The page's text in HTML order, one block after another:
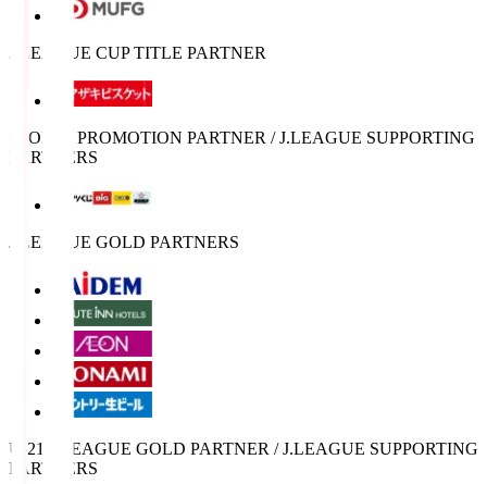
J.LEAGUE CUP TITLE PARTNER
SPORTS PROMOTION PARTNER / J.LEAGUE SUPPORTING
PARTNERS
J.LEAGUE GOLD PARTNERS
U-21 J.LEAGUE GOLD PARTNER / J.LEAGUE SUPPORTING
PARTNERS